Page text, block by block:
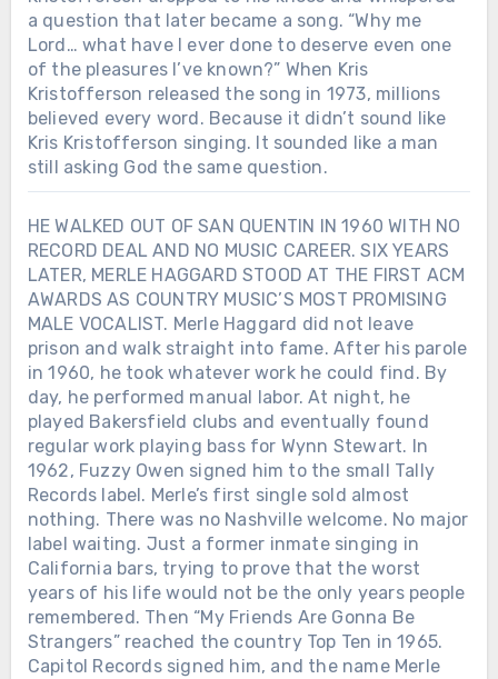
a question that later became a song. “Why me
Lord… what have I ever done to deserve even one
of the pleasures I’ve known?” When Kris
Kristofferson released the song in 1973, millions
believed every word. Because it didn’t sound like
Kris Kristofferson singing. It sounded like a man
still asking God the same question.
HE WALKED OUT OF SAN QUENTIN IN 1960 WITH NO
RECORD DEAL AND NO MUSIC CAREER. SIX YEARS
LATER, MERLE HAGGARD STOOD AT THE FIRST ACM
AWARDS AS COUNTRY MUSIC’S MOST PROMISING
MALE VOCALIST. Merle Haggard did not leave
prison and walk straight into fame. After his parole
in 1960, he took whatever work he could find. By
day, he performed manual labor. At night, he
played Bakersfield clubs and eventually found
regular work playing bass for Wynn Stewart. In
1962, Fuzzy Owen signed him to the small Tally
Records label. Merle’s first single sold almost
nothing. There was no Nashville welcome. No major
label waiting. Just a former inmate singing in
California bars, trying to prove that the worst
years of his life would not be the only years people
remembered. Then “My Friends Are Gonna Be
Strangers” reached the country Top Ten in 1965.
Capitol Records signed him, and the name Merle